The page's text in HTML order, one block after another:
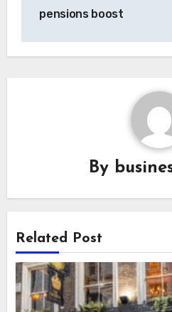
pensions boost
By
Related Post